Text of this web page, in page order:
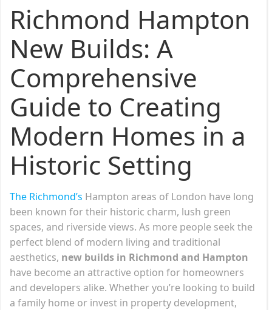
Richmond Hampton
New Builds: A
Comprehensive
Guide to Creating
Modern Homes in a
Historic Setting
The Richmond’s Hampton areas of London have long
been known for their historic charm, lush green
spaces, and riverside views. As more people seek the
perfect blend of modern living and traditional
aesthetics, new builds in Richmond and Hampton
have become an attractive option for homeowners
and developers alike. Whether you’re looking to build
a family home or invest in property development,